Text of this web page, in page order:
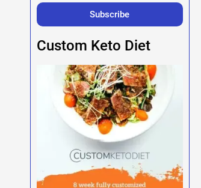
Subscribe
Custom Keto Diet